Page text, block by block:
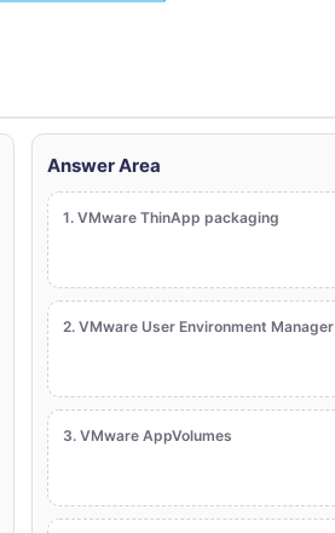
Answer Area
1. VMware ThinApp packaging
2. VMware User Environment Manager
3. VMware AppVolumes